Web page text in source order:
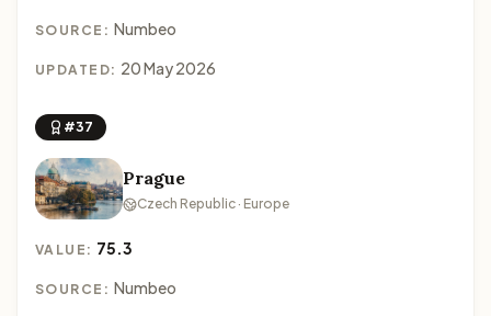
SOURCE: Numbeo
UPDATED: 20 May 2026
#37
Prague
Czech Republic · Europe
VALUE: 75.3
SOURCE: Numbeo